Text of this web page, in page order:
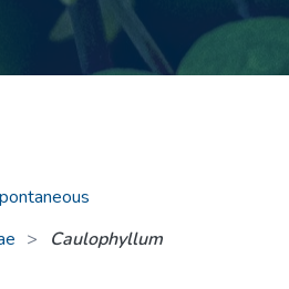
> Caulophyllum